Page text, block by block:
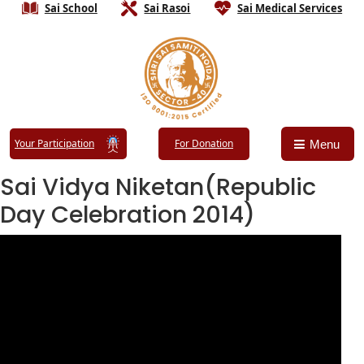
Sai School Sai Rasoi Sai Medical Services
Your Participation For Donation Menu
Sai Vidya Niketan(Republic
Day Celebration 2014)